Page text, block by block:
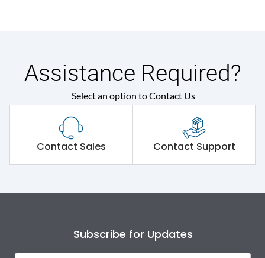
Assistance Required?
Select an option to Contact Us
Contact Sales Contact Support
Subscribe for Updates